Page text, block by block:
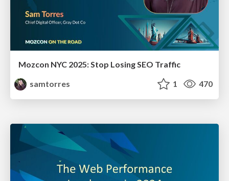
Mozcon NYC 2025: Stop Losing SEO Traffic
samtorres
1 470